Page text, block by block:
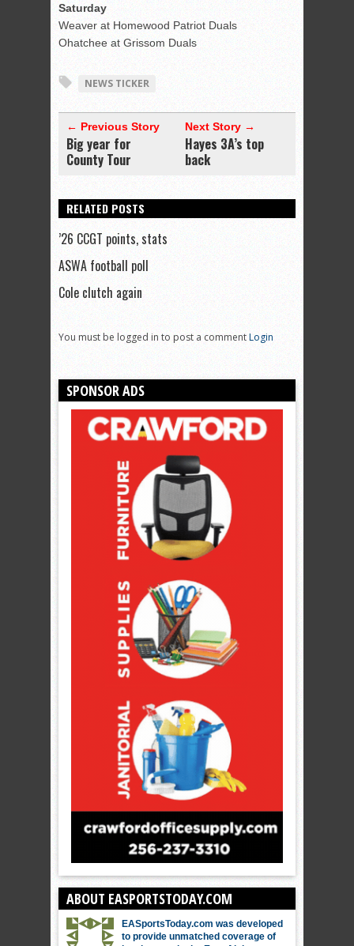
Saturday
Weaver at Homewood Patriot Duals
Ohatchee at Grissom Duals
NEWS TICKER
← Previous Story
Big year for
County Tour
Next Story →
Hayes 3A’s top
back
RELATED POSTS
’26 CCGT points, stats
ASWA football poll
Cole clutch again
You must be logged in to post a commentLogin
SPONSOR ADS
ABOUT EASPORTSTODAY.COM
EASportsToday.com was developed
to provide unmatched coverage of